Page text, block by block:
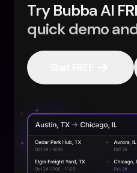
Try Bubba AI
quick demo